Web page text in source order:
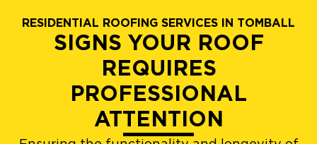
RESIDENTIAL ROOFING SERVICES IN TOMBALL
SIGNS YOUR ROOF
REQUIRES
PROFESSIONAL
ATTENTION